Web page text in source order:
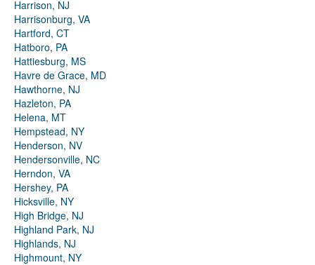
Harrison, NJ
Harrisonburg, VA
Hartford, CT
Hatboro, PA
Hattiesburg, MS
Havre de Grace, MD
Hawthorne, NJ
Hazleton, PA
Helena, MT
Hempstead, NY
Henderson, NV
Hendersonville, NC
Herndon, VA
Hershey, PA
Hicksville, NY
High Bridge, NJ
Highland Park, NJ
Highlands, NJ
Highmount, NY